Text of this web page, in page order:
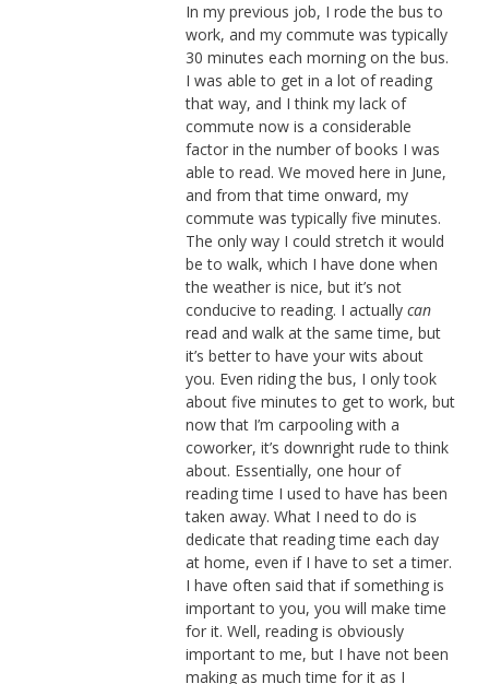
In my previous job, I rode the bus to
work, and my commute was typically
30 minutes each morning on the bus.
I was able to get in a lot of reading
that way, and I think my lack of
commute now is a considerable
factor in the number of books I was
able to read. We moved here in June,
and from that time onward, my
commute was typically five minutes.
The only way I could stretch it would
be to walk, which I have done when
the weather is nice, but it’s not
conducive to reading. I actually can
read and walk at the same time, but
it’s better to have your wits about
you. Even riding the bus, I only took
about five minutes to get to work, but
now that I’m carpooling with a
coworker, it’s downright rude to think
about. Essentially, one hour of
reading time I used to have has been
taken away. What I need to do is
dedicate that reading time each day
at home, even if I have to set a timer.
I have often said that if something is
important to you, you will make time
for it. Well, reading is obviously
important to me, but I have not been
making as much time for it as I